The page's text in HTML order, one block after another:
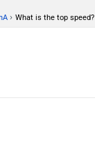
› What is the top speed?